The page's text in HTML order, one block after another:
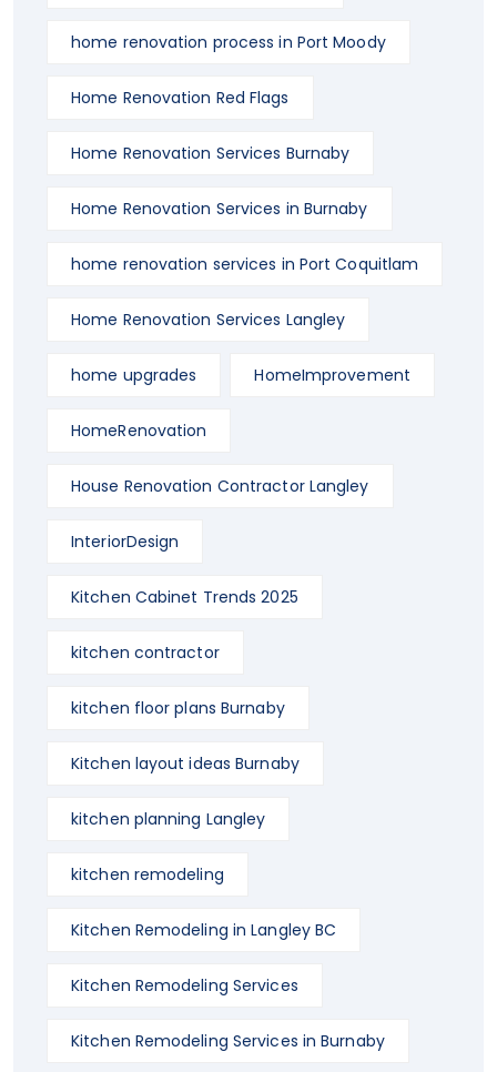
home renovation process in Port Moody
Home Renovation Red Flags
Home Renovation Services Burnaby
Home Renovation Services in Burnaby
home renovation services in Port Coquitlam
Home Renovation Services Langley
home upgrades HomeImprovement
HomeRenovation
House Renovation Contractor Langley
InteriorDesign
Kitchen Cabinet Trends 2025
kitchen contractor
kitchen floor plans Burnaby
Kitchen layout ideas Burnaby
kitchen planning Langley
kitchen remodeling
Kitchen Remodeling in Langley BC
Kitchen Remodeling Services
Kitchen Remodeling Services in Burnaby